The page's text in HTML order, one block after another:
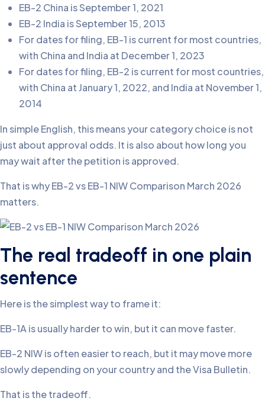
EB-2 China is September 1, 2021
EB-2 India is September 15, 2013
For dates for filing, EB-1 is current for most countries,
with China and India at December 1, 2023
For dates for filing, EB-2 is current for most countries,
with China at January 1, 2022, and India at November 1,
2014
In simple English, this means your category choice is not
just about approval odds. It is also about how long you
may wait after the petition is approved.
That is why EB-2 vs EB-1 NIW Comparison March 2026
matters.
The real tradeoff in one plain
sentence
Here is the simplest way to frame it:
EB-1A is usually harder to win, but it can move faster.
EB-2 NIW is often easier to reach, but it may move more
slowly depending on your country and the Visa Bulletin.
That is the tradeoff.